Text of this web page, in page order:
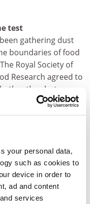
your personal data,
such as cookies to
device in order to
ad and content
services
test
gathering dust
boundaries of food
Royal Society of
Research agreed to
the chutney
had affected it.
boy
into the South
recent addition to
of researchers led
at
out this